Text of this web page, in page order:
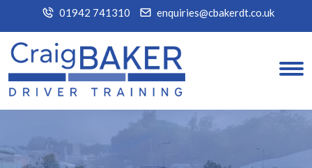
01942 741310 enquiries@cbakerdt.co.uk